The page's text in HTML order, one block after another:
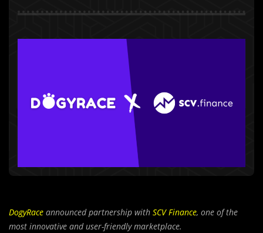
DogyRace announced partnership with SCV Finance, one of the
most innovative and user-friendly marketplace.